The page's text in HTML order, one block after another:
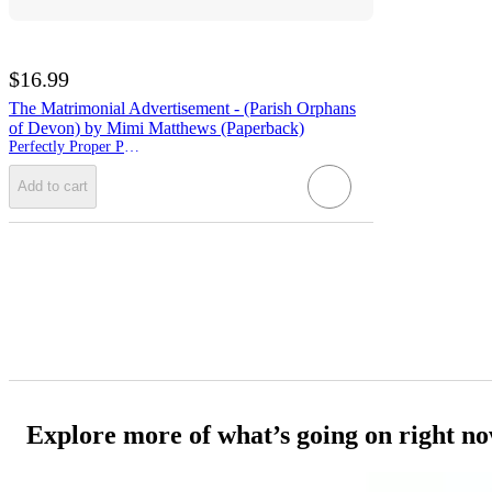
$16.99
The Matrimonial Advertisement - (Parish Orphans
of Devon) by Mimi Matthews (Paperback)
Add to cart
Explore more of what’s going on right